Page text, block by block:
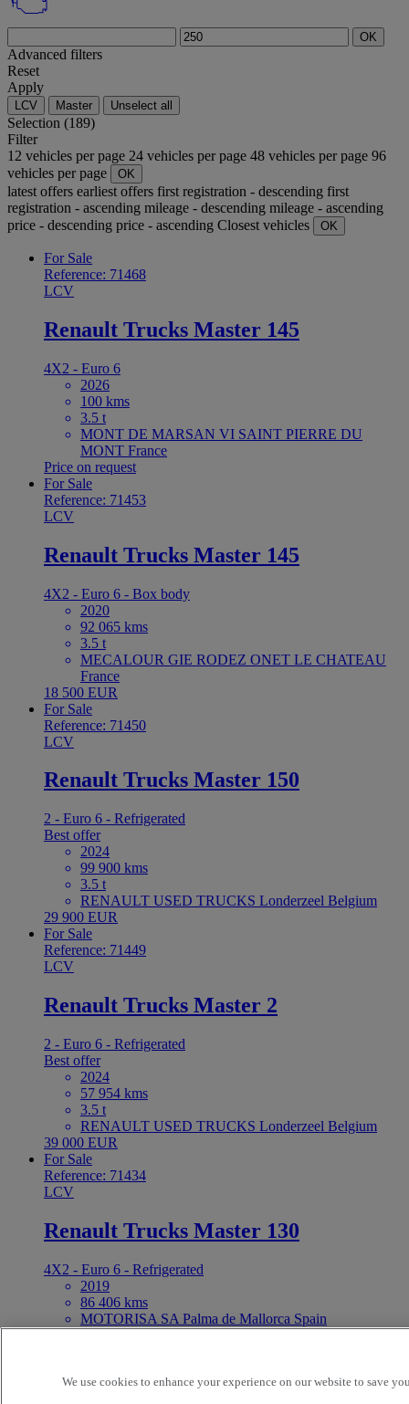
OK
Advanced filters
Reset
Apply
LCV Master Unselect all
Selection (189)
Filter
12 vehicles per page 24 vehicles per page 48 vehicles per page 96
vehicles per page
OK
latest offers earliest offers first registration - descending first
registration - ascending mileage - descending mileage - ascending
price - descending price - ascending Closest vehicles OK
For Sale
Reference: 71468
LCV
Renault Trucks Master 145
4X2 - Euro 6
2026
100 kms
3.5 t
MONT DE MARSAN VI SAINT PIERRE DU
MONT France
Price on request
For Sale
Reference: 71453
LCV
Renault Trucks Master 145
4X2 - Euro 6 - Box body
2020
92 065 kms
3.5 t
MECALOUR GIE RODEZ ONET LE CHATEAU
France
18 500 EUR
For Sale
Reference: 71450
LCV
Renault Trucks Master 150
2 - Euro 6 - Refrigerated
Best offer
2024
99 900 kms
3.5 t
RENAULT USED TRUCKS Londerzeel Belgium
29 900 EUR
For Sale
Reference: 71449
LCV
Renault Trucks Master 2
2 - Euro 6 - Refrigerated
Best offer
2024
57 954 kms
3.5 t
RENAULT USED TRUCKS Londerzeel Belgium
39 000 EUR
For Sale
Reference: 71434
LCV
Renault Trucks Master 130
4X2 - Euro 6 - Refrigerated
2019
86 406 kms
MOTORISA SA Palma de Mallorca Spain
LCVWe use cookies to enhance your experience on our website to save